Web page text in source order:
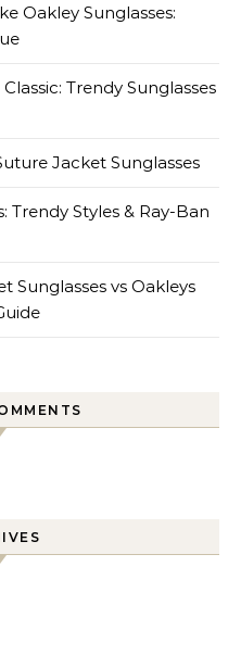
Oakley Sunglasses:
Trendy Sunglasses
Jacket Sunglasses
Trendy Styles & Ray-Ban
Sunglasses vs Oakleys